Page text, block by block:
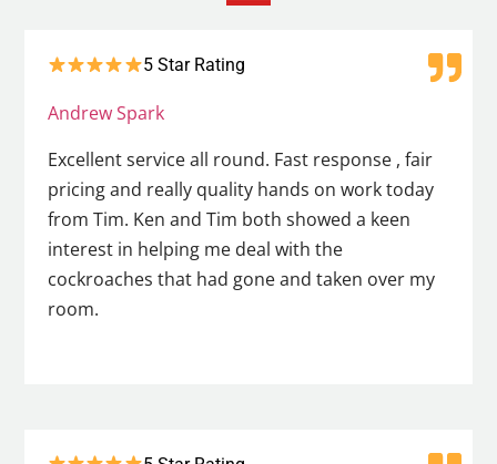
5 Star Rating
Andrew Spark
Excellent service all round. Fast response , fair
pricing and really quality hands on work today
from Tim. Ken and Tim both showed a keen
interest in helping me deal with the
cockroaches that had gone and taken over my
room.